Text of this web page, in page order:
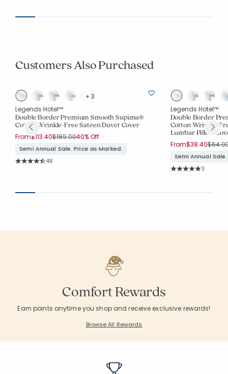
Customers Also Purchased
+ 3
Legends Hotel™
Double Border Premium Smooth Supima®
Cotton Wrinkle-Free Sateen Duvet Cover
From$113.40Price reduced from
$189.00to
40% Off
Semi Annual Sale. Price as Marked.
Rating Count:
48
Legends Hotel™
Double Border
Cotton Wrinkle-
Lumbar Pillow
From$38.40Price
Semi Annual
Rating
3
Comfort Rewards
Earn points anytime you shop and receive exclusive rewards!
Browse All Rewards